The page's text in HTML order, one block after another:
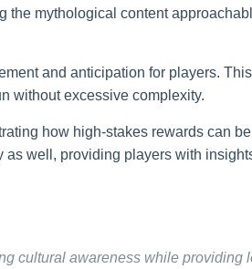
the mythological content
and anticipation for players.
without excessive complexity.
how high-stakes rewards can
well, providing players with
cultural awareness while providing